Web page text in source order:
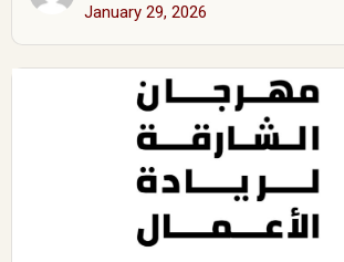
January 29, 2026